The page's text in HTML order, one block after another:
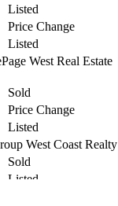
Listed
Price Change
Listed
West Real Estate
Sold
Price Change
Listed
West Coast Realty
Sold
Listed